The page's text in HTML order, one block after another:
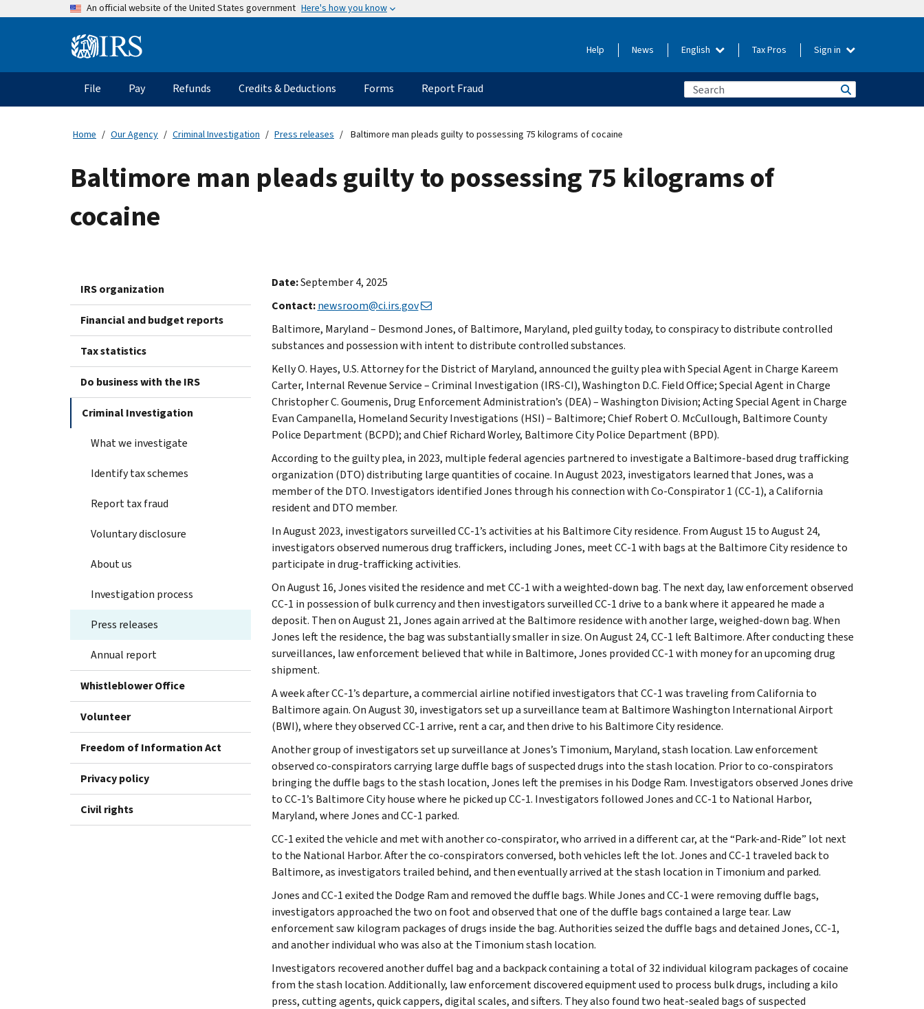
An official website of the United States government Here's how you know
Information Help News English Tax Pros Sign in
Main
navigation
File Pay Refunds Credits & Deductions Forms Report Fraud
Home Our Agency Criminal Investigation Press releases Baltimore man pleads guilty to possessing 75 kilograms of cocaine
Baltimore man pleads guilty to possessing 75 kilograms of
cocaine
IRS organization
Financial and budget reports
Tax statistics
Do business with the IRS
Criminal Investigation
What we investigate
Identify tax schemes
Report tax fraud
Voluntary disclosure
About us
Investigation process
Press releases
Annual report
Whistleblower Office
Volunteer
Freedom of Information Act
Privacy policy
Civil rights
Date:September 4, 2025
Contact: newsroom@ci.irs.gov
Baltimore, Maryland – Desmond Jones, of Baltimore, Maryland, pled guilty today, to conspiracy to distribute controlled
substances and possession with intent to distribute controlled substances.
Kelly O. Hayes, U.S. Attorney for the District of Maryland, announced the guilty plea with Special Agent in Charge Kareem
Carter, Internal Revenue Service – Criminal Investigation (IRS-CI), Washington D.C. Field Office; Special Agent in Charge
Christopher C. Goumenis, Drug Enforcement Administration’s (DEA) – Washington Division; Acting Special Agent in Charge
Evan Campanella, Homeland Security Investigations (HSI) – Baltimore; Chief Robert O. McCullough, Baltimore County
Police Department (BCPD); and Chief Richard Worley, Baltimore City Police Department (BPD).
According to the guilty plea, in 2023, multiple federal agencies partnered to investigate a Baltimore-based drug trafficking
organization (DTO) distributing large quantities of cocaine. In August 2023, investigators learned that Jones, was a
member of the DTO. Investigators identified Jones through his connection with Co-Conspirator 1 (CC-1), a California
resident and DTO member.
In August 2023, investigators surveilled CC-1’s activities at his Baltimore City residence. From August 15 to August 24,
investigators observed numerous drug traffickers, including Jones, meet CC-1 with bags at the Baltimore City residence to
participate in drug-trafficking activities.
On August 16, Jones visited the residence and met CC-1 with a weighted-down bag. The next day, law enforcement observed
CC-1 in possession of bulk currency and then investigators surveilled CC-1 drive to a bank where it appeared he made a
deposit. Then on August 21, Jones again arrived at the Baltimore residence with another large, weighed-down bag. When
Jones left the residence, the bag was substantially smaller in size. On August 24, CC-1 left Baltimore. After conducting these
surveillances, law enforcement believed that while in Baltimore, Jones provided CC-1 with money for an upcoming drug
shipment.
A week after CC-1’s departure, a commercial airline notified investigators that CC-1 was traveling from California to
Baltimore again. On August 30, investigators set up a surveillance team at Baltimore Washington International Airport
(BWI), where they observed CC-1 arrive, rent a car, and then drive to his Baltimore City residence.
Another group of investigators set up surveillance at Jones’s Timonium, Maryland, stash location. Law enforcement
observed co-conspirators carrying large duffle bags of suspected drugs into the stash location. Prior to co-conspirators
bringing the duffle bags to the stash location, Jones left the premises in his Dodge Ram. Investigators observed Jones drive
to CC-1’s Baltimore City house where he picked up CC-1. Investigators followed Jones and CC-1 to National Harbor,
Maryland, where Jones and CC-1 parked.
CC-1 exited the vehicle and met with another co-conspirator, who arrived in a different car, at the “Park-and-Ride” lot next
to the National Harbor. After the co-conspirators conversed, both vehicles left the lot. Jones and CC-1 traveled back to
Baltimore, as investigators trailed behind, and then eventually arrived at the stash location in Timonium and parked.
Jones and CC-1 exited the Dodge Ram and removed the duffle bags. While Jones and CC-1 were removing duffle bags,
investigators approached the two on foot and observed that one of the duffle bags contained a large tear. Law
enforcement saw kilogram packages of drugs inside the bag. Authorities seized the duffle bags and detained Jones, CC-1,
and another individual who was also at the Timonium stash location.
Investigators recovered another duffel bag and a backpack containing a total of 32 individual kilogram packages of cocaine
from the stash location. Additionally, law enforcement discovered equipment used to process bulk drugs, including a kilo
press, cutting agents, quick cappers, digital scales, and sifters. They also found two heat-sealed bags of suspected